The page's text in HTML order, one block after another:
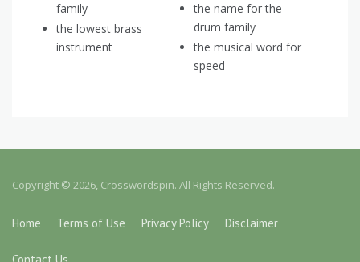
family
the lowest brass
instrument
the name for the
drum family
the musical word for
speed
Copyright © 2026, Crosswordspin. All Rights Reserved.
Home Terms of Use Privacy Policy Disclaimer